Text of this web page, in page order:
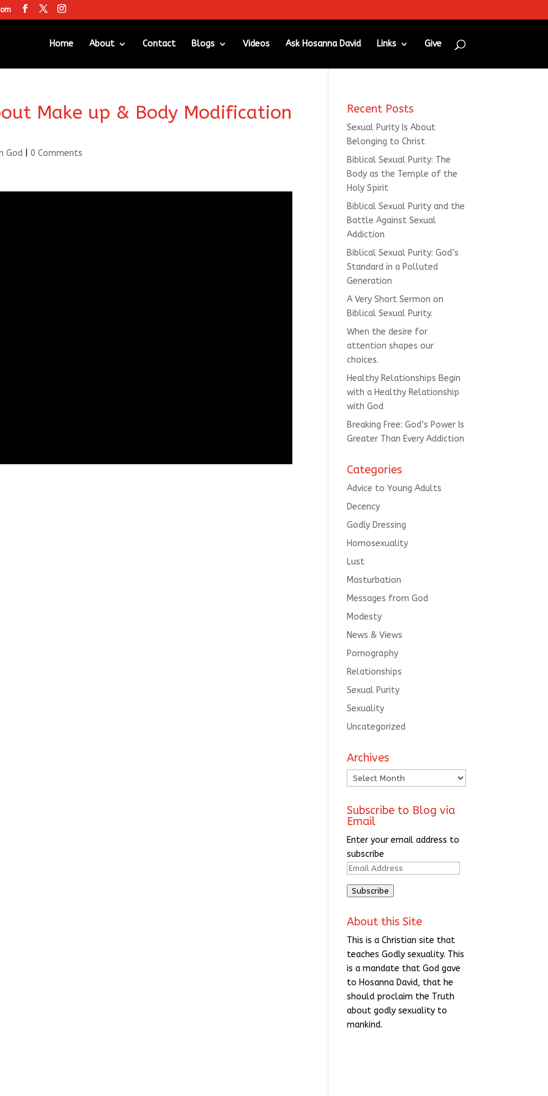
Home About Contact Blogs Videos Ask Hosanna David Links Give
Make up & Body Modification
God |0 Comments
Recent Posts
Sexual Purity Is About
Belonging to Christ
Biblical Sexual Purity: The
Body as the Temple of the
Holy Spirit
Biblical Sexual Purity and the
Battle Against Sexual
Addiction
Biblical Sexual Purity: God’s
Standard in a Polluted
Generation
A Very Short Sermon on
Biblical Sexual Purity.
When the desire for
attention shapes our
choices.
Healthy Relationships Begin
with a Healthy Relationship
with God
Breaking Free: God’s Power Is
Greater Than Every Addiction
Categories
Advice to Young Adults
Decency
Godly Dressing
Homosexuality
Lust
Masturbation
Messages from God
Modesty
News & Views
Pornography
Relationships
Sexual Purity
Sexuality
Uncategorized
Archives
Archives
Subscribe to Blog via
Email
Enter your email address to
subscribe
Email
Subscribe
About this Site
This is a Christian site that
teaches Godly sexuality. This
is a mandate that God gave
to Hosanna David, that he
should proclaim the Truth
about godly sexuality to
mankind.